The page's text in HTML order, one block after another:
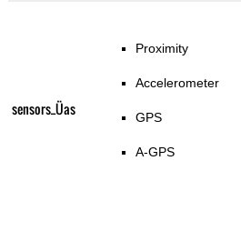
sensors_Üas
Proximity
Accelerometer
GPS
A-GPS